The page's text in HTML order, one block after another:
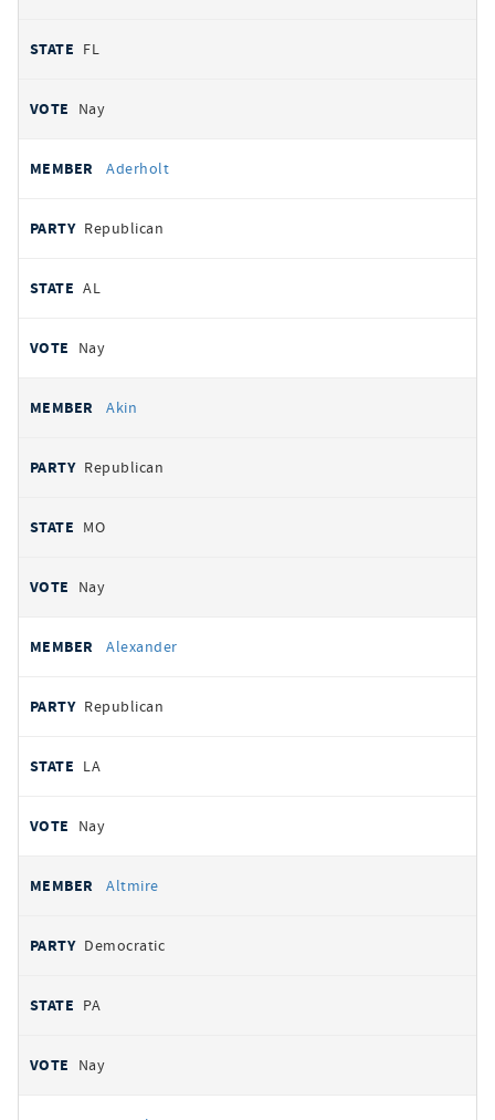
FL
Nay
Aderholt
Republican
AL
Nay
Akin
Republican
MO
Nay
Alexander
Republican
LA
Nay
Altmire
Democratic
PA
Nay